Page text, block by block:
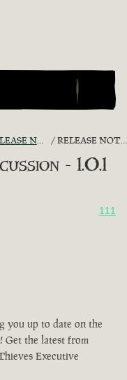
NOTES DISCUSSION RELEASE NOTES DISCUSSION - 1.0.1
- 1.0.1
111
you up to date on the
Get the latest from
Executive